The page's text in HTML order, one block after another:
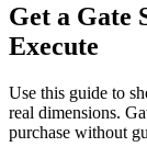
Get a Gate
Execute
Use this guide to
real dimensions.
purchase without